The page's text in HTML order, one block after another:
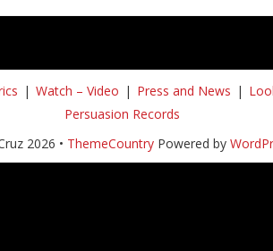
Watch – Video Press and News
Persuasion Records
2026 • ThemeCountryPowered by